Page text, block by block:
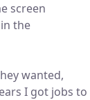
screen
the
wanted,
I got jobs to